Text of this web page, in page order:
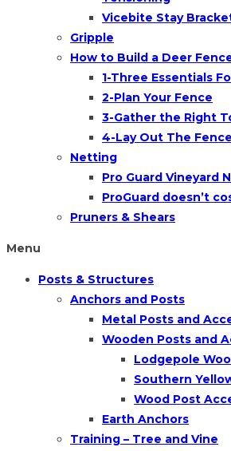
Vicebite Stay
Gripple
How to Build a Deer
1-Three Essentials
2-Plan Your Fence
3-Gather the Right
4-Lay Out The
Netting
Pro Guard Vineyard
ProGuard doesn’t
Pruners & Shears
Menu
Posts & Structures
Anchors and Posts
Metal Posts and
Wooden Posts and
Lodgepole
Southern
Wood Post
Earth Anchors
Training – Tree and Vine